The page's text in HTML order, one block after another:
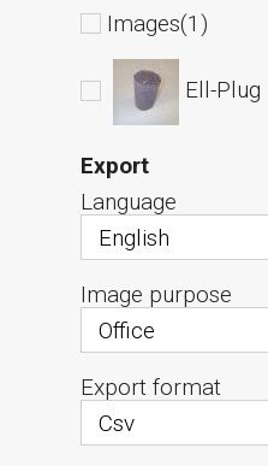
Images(1)
Ell-Plug
Export
Language
Image purpose
Export format